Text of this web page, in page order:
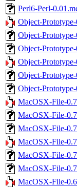
Perl6-Perl-
Object-
Object-
Object-Prototype-
Object-
Object-
Object-Prototype-
MacOSX-File-
MacOSX-File-
MacOSX-File-
MacOSX-File-
MacOSX-File-
MacOSX-File-
MacOSX-File-